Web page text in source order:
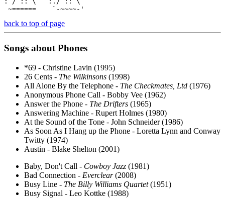
~======    `-~~~~-'
back to top of page
Songs about Phones
*69 - Christine Lavin (1995)
26 Cents - The Wilkinsons (1998)
All Alone By the Telephone - The Checkmates, Ltd (1976)
Anonymous Phone Call - Bobby Vee (1962)
Answer the Phone - The Drifters (1965)
Answering Machine - Rupert Holmes (1980)
At the Sound of the Tone - John Schneider (1986)
As Soon As I Hang up the Phone - Loretta Lynn and Conway
Twitty (1974)
Austin - Blake Shelton (2001)
Baby, Don't Call - Cowboy Jazz (1981)
Bad Connection - Everclear(2008)
Busy Line - The Billy Williams Quartet(1951)
Busy Signal - Leo Kottke (1988)